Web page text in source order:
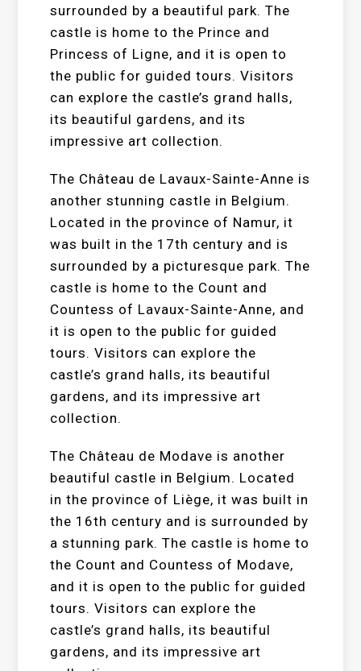
surrounded by a beautiful park. The
castle is home to the Prince and
Princess of Ligne, and it is open to
the public for guided tours. Visitors
can explore the castle’s grand halls,
its beautiful gardens, and its
impressive art collection.
The Château de Lavaux-Sainte-Anne is
another stunning castle in Belgium.
Located in the province of Namur, it
was built in the 17th century and is
surrounded by a picturesque park. The
castle is home to the Count and
Countess of Lavaux-Sainte-Anne, and
it is open to the public for guided
tours. Visitors can explore the
castle’s grand halls, its beautiful
gardens, and its impressive art
collection.
The Château de Modave is another
beautiful castle in Belgium. Located
in the province of Liège, it was built in
the 16th century and is surrounded by
a stunning park. The castle is home to
the Count and Countess of Modave,
and it is open to the public for guided
tours. Visitors can explore the
castle’s grand halls, its beautiful
gardens, and its impressive art